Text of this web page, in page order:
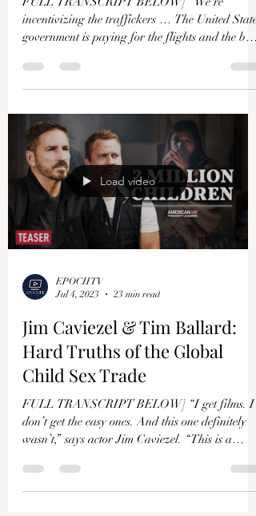
incentivizing the traffickers … The United States
government is paying for the flights and the bus
Load video
EPOCHTV
Jul 4, 2023
23 min read
Jim Caviezel & Tim Ballard:
Hard Truths of the Global
Child Sex Trade
FULL TRANSCRIPT BELOW] “I get films. I
don’t get the easy ones. And this one definitely
wasn’t,” says actor Jim Caviezel. “This is a